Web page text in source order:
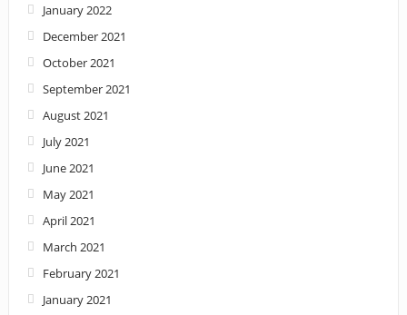
January 2022
December 2021
October 2021
September 2021
August 2021
July 2021
June 2021
May 2021
April 2021
March 2021
February 2021
January 2021